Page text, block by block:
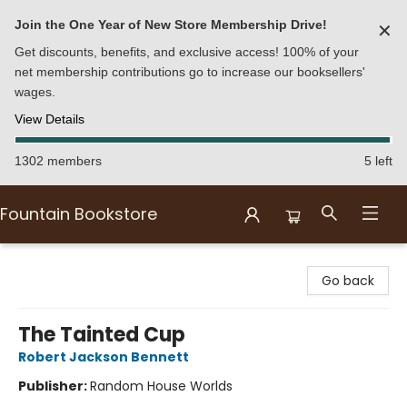
Join the One Year of New Store Membership Drive!
Get discounts, benefits, and exclusive access! 100% of your
net membership contributions go to increase our booksellers'
wages.
View Details
✕
1302 members 5 left
Fountain Bookstore
Go back
The Tainted Cup
Robert Jackson Bennett
Publisher:Random House Worlds